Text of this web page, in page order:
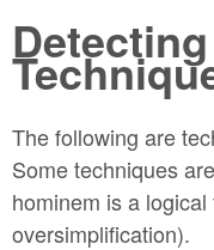
The following are
Some techniques
hominem is a
oversimplification).